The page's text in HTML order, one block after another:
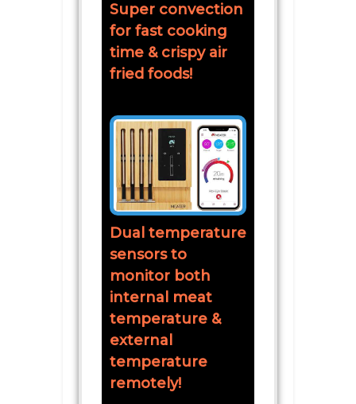
Super convection
for fast cooking
time & crispy air
fried foods!
Dual temperature
sensors to
monitor both
internal meat
temperature &
external
temperature
remotely!